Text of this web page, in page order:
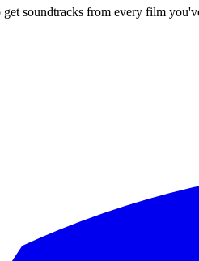
soundtracks from every film